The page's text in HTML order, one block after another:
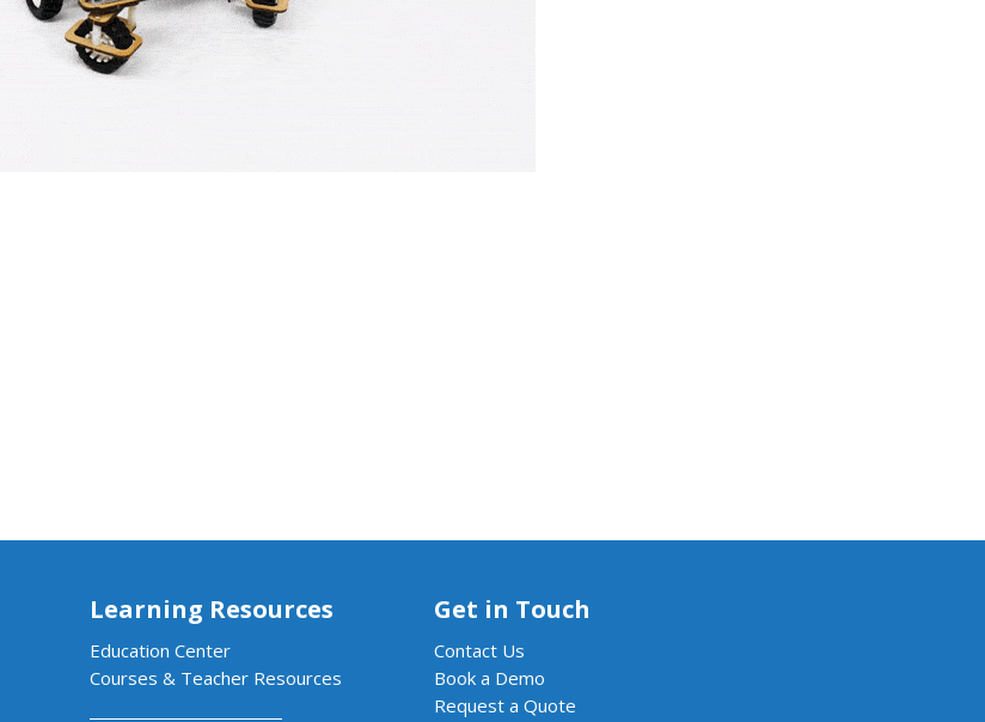
Learning Resources
Education Center
Courses & Teacher Resources
Get in Touch
Contact Us
Book a Demo
Request a Quote